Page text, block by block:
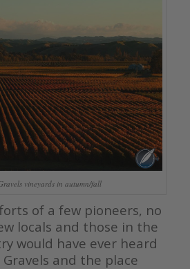
vineyards in autumn/fall
of a few pioneers, no
locals and those in the
would have ever heard
and the place